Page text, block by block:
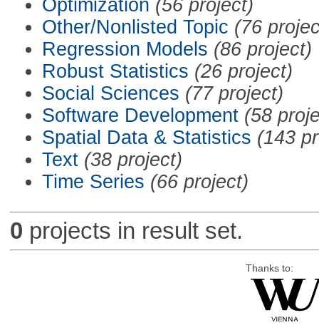
Optimization (56 project)
Other/Nonlisted Topic (76
Regression Models (86 project)
Robust Statistics (26 project)
Social Sciences (77 project)
Software Development (58
Spatial Data & Statistics (143
Text (38 project)
Time Series (66 project)
0 projects in result set.
Thanks to: